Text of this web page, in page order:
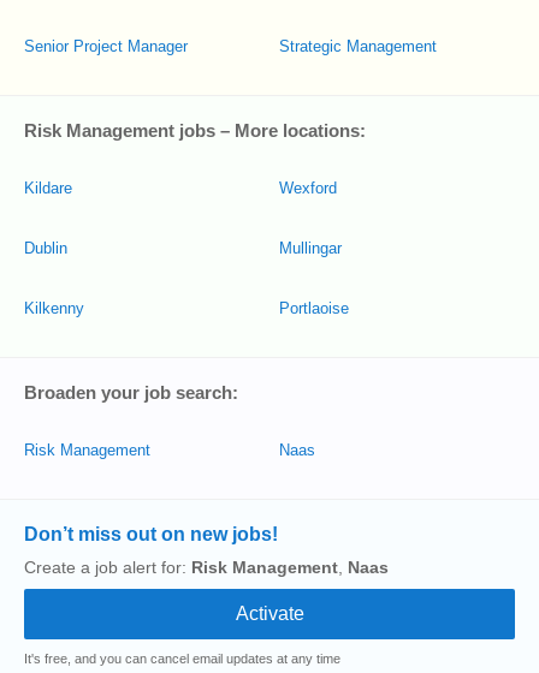
Senior Project Manager Strategic Management
Risk Management jobs – More locations:
Kildare
Dublin
Kilkenny
Wexford
Mullingar
Portlaoise
Broaden your job search:
Risk Management Naas
Don’t miss out on new jobs!
Create a job alert for: Risk Management Naas
It's free, and you can cancel email updates at any time